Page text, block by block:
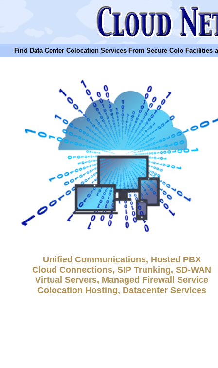
Find Data Center Colocation Services From Secure Colo Facilities
Unified Communications, Hosted PBX
Cloud Connections, SIP Trunking, SD-WAN
Virtual Servers, Managed Firewall Service
Colocation Hosting, Datacenter Services